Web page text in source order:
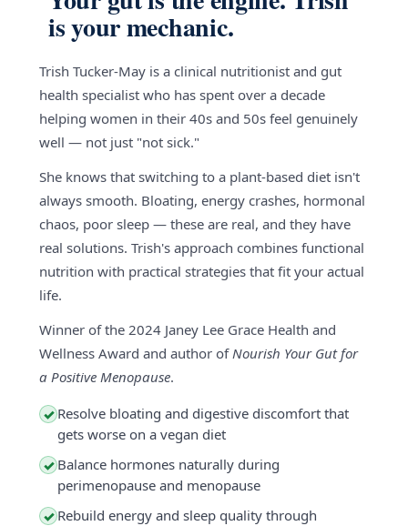
is your mechanic.
Trish Tucker-May is a clinical nutritionist and gut
health specialist who has spent over a decade
helping women in their 40s and 50s feel genuinely
well — not just "not sick."
She knows that switching to a plant-based diet isn't
always smooth. Bloating, energy crashes, hormonal
chaos, poor sleep — these are real, and they have
real solutions. Trish's approach combines functional
nutrition with practical strategies that fit your actual
life.
Winner of the 2024 Janey Lee Grace Health and
Wellness Award and author ofNourish Your Gut for
a Positive Menopause.
✓ Resolve bloating and digestive discomfort that
gets worse on a vegan diet
✓ Balance hormones naturally during
perimenopause and menopause
✓ Rebuild energy and sleep quality through